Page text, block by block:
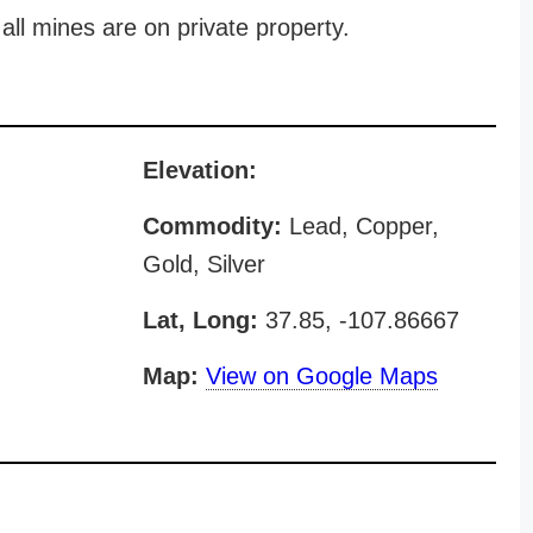
mines are on private property.
Elevation:
Commodity: Lead, Copper,
Gold, Silver
Lat, Long: 37.85, -107.86667
Map: View on Google Maps